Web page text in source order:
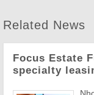
Related News
Focus Estate
specialty